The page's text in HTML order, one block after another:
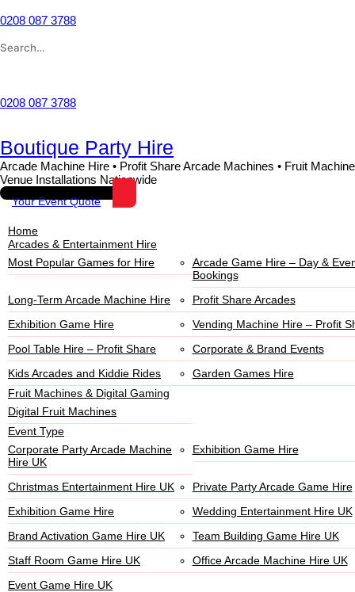
0208 087 3788
0208 087 3788
Boutique Party Hire
Arcade Machine Hire • Profit Share Arcade Machines • Fruit
Venue Installations Nationwide
Your Event Quote
Home
Arcades & Entertainment Hire
Most Popular Games for Hire
Arcade Game Hire – Day &
Bookings
Long-Term Arcade Machine Hire
Profit Share Arcades
Exhibition Game Hire
Vending Machine Hire – Profit
Pool Table Hire – Profit Share
Corporate & Brand Events
Kids Arcades and Kiddie Rides
Garden Games Hire
Fruit Machines & Digital Gaming
Digital Fruit Machines
Event Type
Corporate Party Arcade Machine
Hire UK
Exhibition Game Hire
Christmas Entertainment Hire UK
Private Party Arcade Game Hire
Exhibition Game Hire
Wedding Entertainment Hire UK
Brand Activation Game Hire UK
Team Building Game Hire UK
Staff Room Game Hire UK
Office Arcade Machine Hire UK
Event Game Hire UK